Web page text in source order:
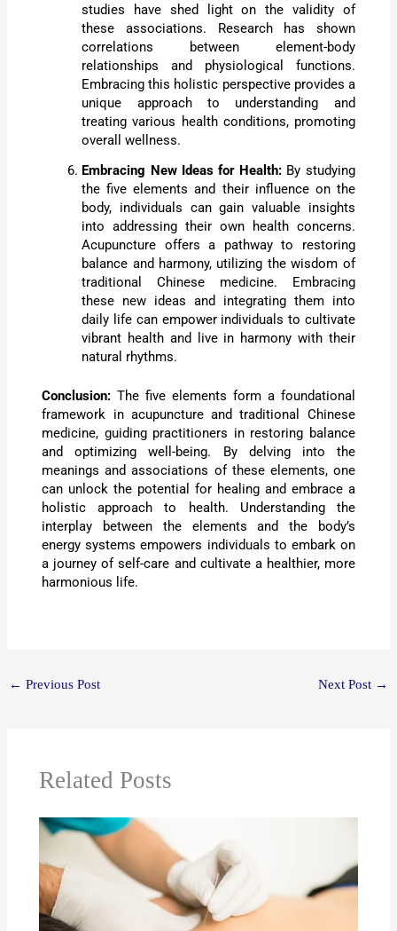
studies have shed light on the validity of
these associations. Research has shown
correlations between element-body
relationships and physiological functions.
Embracing this holistic perspective provides a
unique approach to understanding and
treating various health conditions, promoting
overall wellness.
Embracing New Ideas for Health: By studying
the five elements and their influence on the
body, individuals can gain valuable insights
into addressing their own health concerns.
Acupuncture offers a pathway to restoring
balance and harmony, utilizing the wisdom of
traditional Chinese medicine. Embracing
these new ideas and integrating them into
daily life can empower individuals to cultivate
vibrant health and live in harmony with their
natural rhythms.
Conclusion: The five elements form a foundational
framework in acupuncture and traditional Chinese
medicine, guiding practitioners in restoring balance
and optimizing well-being. By delving into the
meanings and associations of these elements, one
can unlock the potential for healing and embrace a
holistic approach to health. Understanding the
interplay between the elements and the body’s
energy systems empowers individuals to embark on
a journey of self-care and cultivate a healthier, more
harmonious life.
← Previous Post Next Post →
Related Posts